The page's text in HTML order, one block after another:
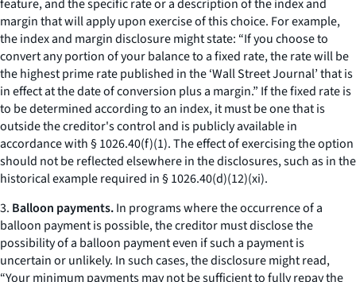
feature, and the specific rate or a description of the index and
margin that will apply upon exercise of this choice. For example,
the index and margin disclosure might state: “If you choose to
convert any portion of your balance to a fixed rate, the rate will be
the highest prime rate published in the ‘Wall Street Journal’ that is
in effect at the date of conversion plus a margin.” If the fixed rate is
to be determined according to an index, it must be one that is
outside the creditor's control and is publicly available in
accordance with § 1026.40(f)(1). The effect of exercising the option
should not be reflected elsewhere in the disclosures, such as in the
historical example required in § 1026.40(d)(12)(xi).
3. Balloon payments.In programs where the occurrence of a
balloon payment is possible, the creditor must disclose the
possibility of a balloon payment even if such a payment is
uncertain or unlikely. In such cases, the disclosure might read,
“Your minimum payments may not be sufficient to fully repay the